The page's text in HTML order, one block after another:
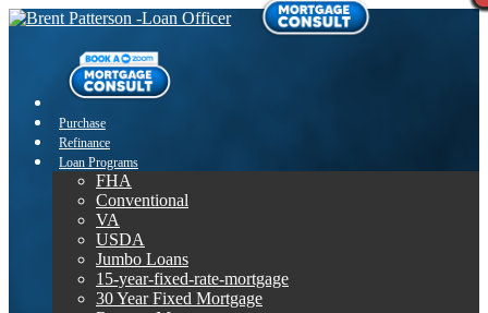
Purchase
Refinance
Loan Programs
FHA
Conventional
VA
USDA
Jumbo Loans
15-year-fixed-rate-mortgage
30 Year Fixed Mortgage